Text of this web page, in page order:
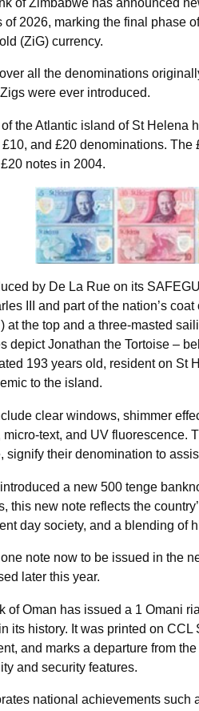
of Zimbabwe has announced
of 2026, marking the final phase
(ZiG) currency.
all the denominations
were ever introduced.
the Atlantic island of St Helena
and £20 denominations.
notes in 2004.
by De La Rue on its
III and part of the nation’s
at the top and a three-masted
depict Jonathan the Tortoise –
193 years old, resident on St
to the island.
clear windows, shimmer
text, and UV fluorescence.
signify their denomination to
a new 500 tenge
this new note reflects the
day society, and a blending of
note now to be issued in the
later this year.
of Oman has issued a 1 Omani
its history. It was printed on
and marks a departure from
and security features.
national achievements such